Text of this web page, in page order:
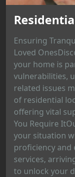
Ensuring
Loved
your home is
vulnerabilities,
related issues
of residential
offering vital
You Require
your situation
proficiency and
services,
to unlock your